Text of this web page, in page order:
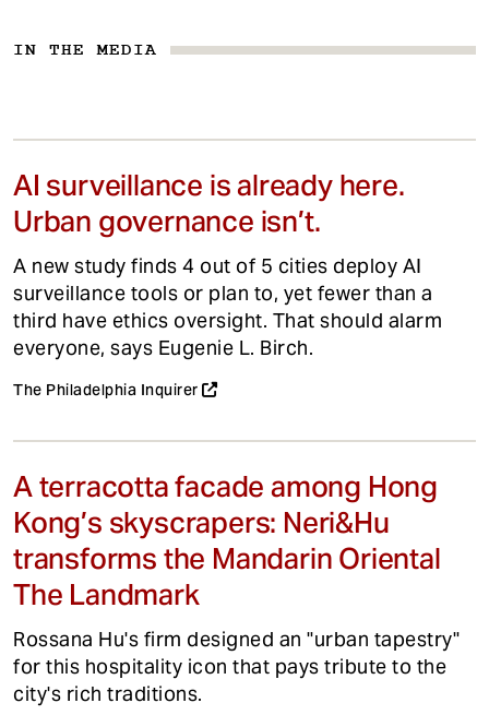
IN THE MEDIA
AI surveillance is already here.
Urban governance isn’t.
A new study finds 4 out of 5 cities deploy AI
surveillance tools or plan to, yet fewer than a
third have ethics oversight. That should alarm
everyone, says Eugenie L. Birch.
The Philadelphia Inquirer
A terracotta facade among Hong
Kong’s skyscrapers: Neri&Hu
transforms the Mandarin Oriental
The Landmark
Rossana Hu's firm designed an "urban tapestry"
for this hospitality icon that pays tribute to the
city's rich traditions.